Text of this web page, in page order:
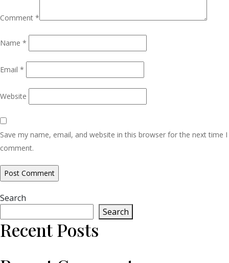
Comment *
Name *
Email *
Website
Save my name, email, and website in this browser for the next time I
comment.
Search
Search
Recent Posts